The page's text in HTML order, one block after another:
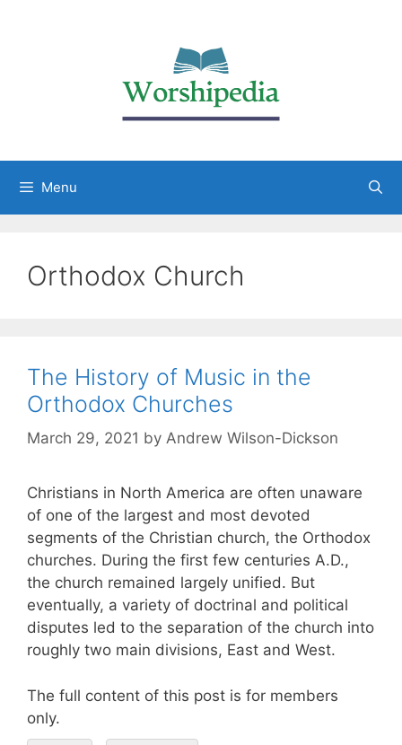
Menu
Orthodox Church
The History of Music in the
Orthodox Churches
March 29, 2021 by Andrew Wilson-Dickson
Christians in North America are often unaware
of one of the largest and most devoted
segments of the Christian church, the Orthodox
churches. During the first few centuries A.D.,
the church remained largely unified. But
eventually, a variety of doctrinal and political
disputes led to the separation of the church into
roughly two main divisions, East and West.
The full content of this post is for members
only.